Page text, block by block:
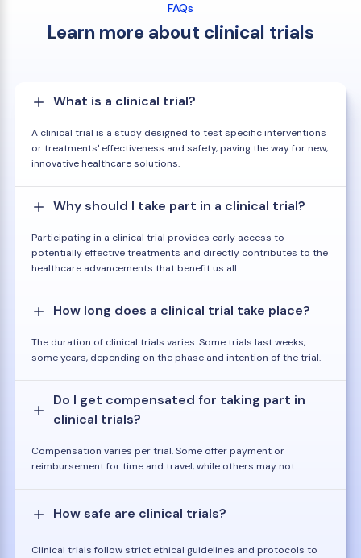
FAQs
Learn more about clinical trials
What is a clinical trial?
A clinical trial is a study designed to test specific interventions
or treatments' effectiveness and safety, paving the way for new,
innovative healthcare solutions.
Why should I take part in a clinical trial?
Participating in a clinical trial provides early access to
potentially effective treatments and directly contributes to the
healthcare advancements that benefit us all.
How long does a clinical trial take place?
The duration of clinical trials varies. Some trials last weeks,
some years, depending on the phase and intention of the trial.
Do I get compensated for taking part in
clinical trials?
Compensation varies per trial. Some offer payment or
reimbursement for time and travel, while others may not.
How safe are clinical trials?
Clinical trials follow strict ethical guidelines and protocols to